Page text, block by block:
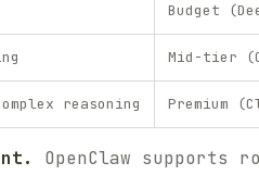
Budget
Mid-tier
reasoning Premium
OpenClaw